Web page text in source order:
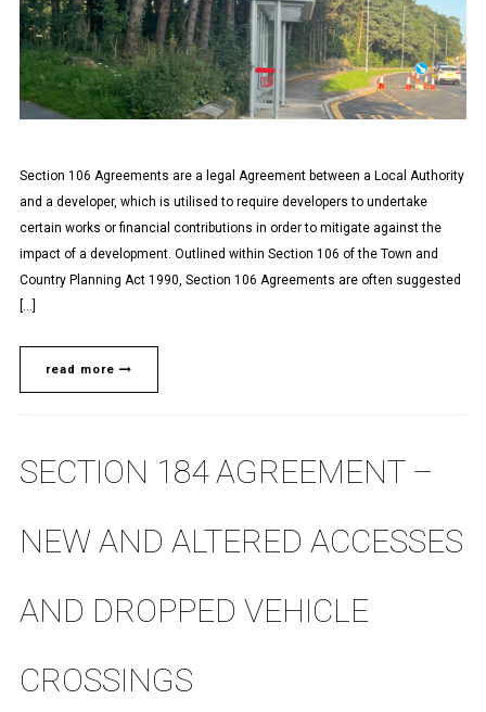
Section 106 Agreements are a legal Agreement between a Local Authority
and a developer, which is utilised to require developers to undertake
certain works or financial contributions in order to mitigate against the
impact of a development. Outlined within Section 106 of the Town and
Country Planning Act 1990, Section 106 Agreements are often suggested
[…]
read more
SECTION 184 AGREEMENT –
NEW AND ALTERED ACCESSES
AND DROPPED VEHICLE
CROSSINGS